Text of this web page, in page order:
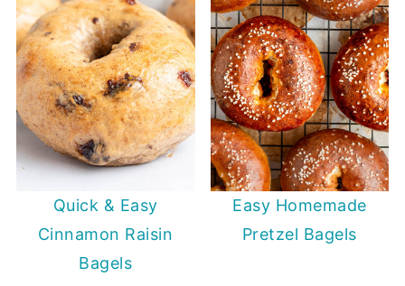
Quick & Easy
Cinnamon Raisin
Bagels
Easy Homemade
Pretzel Bagels